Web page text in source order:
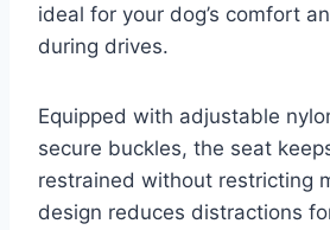
ideal for your dog’s comfort
during drives.
Equipped with adjustable
secure buckles, the seat
restrained without restricting
design reduces distractions